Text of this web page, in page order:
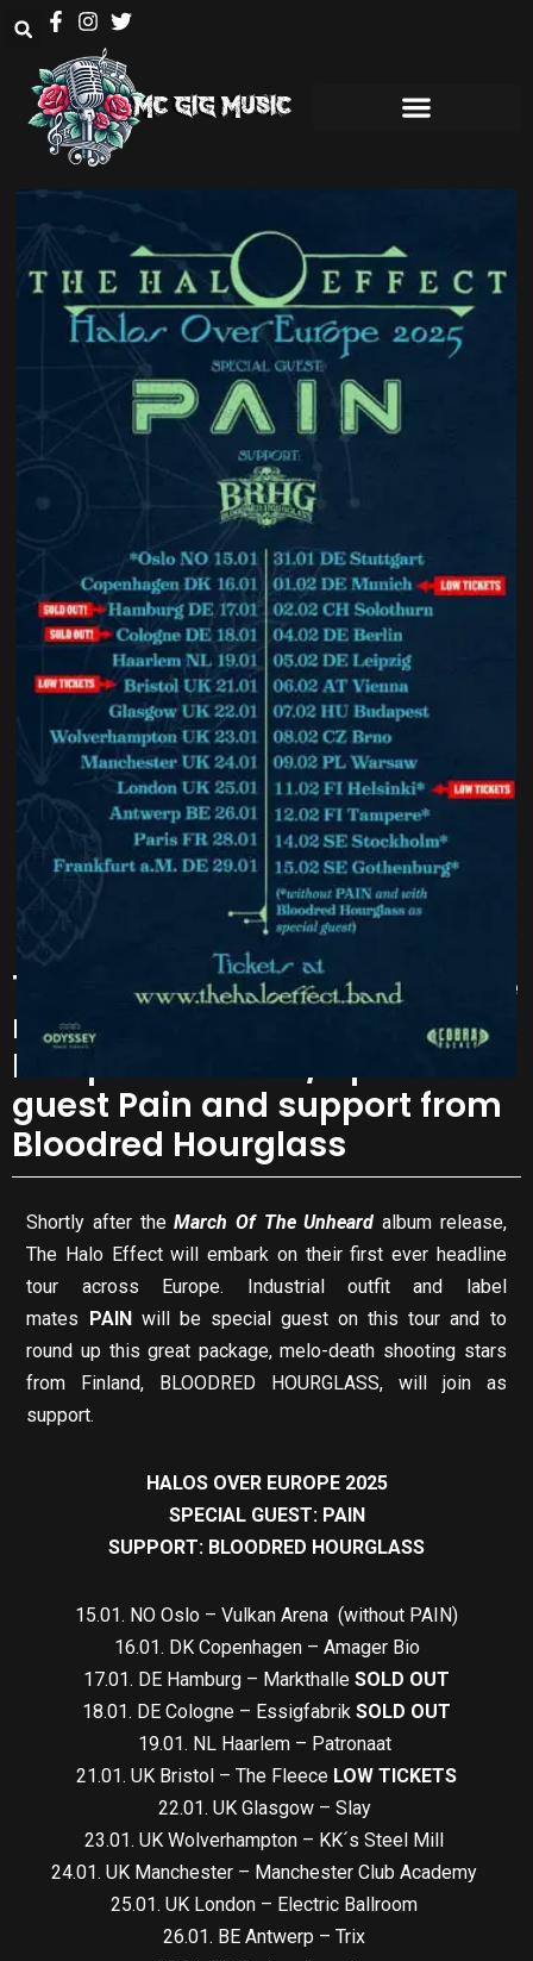
The Halo Effect – are to hit the
road with their Halos Over
Europe 2025 tour / speacil
guest Pain and support from
Bloodred Hourglass
Shortly after theMarch Of The Unheard album release,
The Halo Effect will embark on their first ever headline
tour across Europe. Industrial outfit and label
mates PAINwill be special guest on this tour and to
round up this great package, melo-death shooting stars
from Finland, BLOODRED HOURGLASS, will join as
support.
HALOS OVER EUROPE 2025
SPECIAL GUEST: PAIN
SUPPORT: BLOODRED HOURGLASS
15.01. NO Oslo – Vulkan Arena (without PAIN)
16.01. DK Copenhagen – Amager Bio
17.01. DE Hamburg – Markthalle SOLD OUT
18.01. DE Cologne – Essigfabrik SOLD OUT
19.01. NL Haarlem – Patronaat
21.01. UK Bristol – The Fleece LOW TICKETS
22.01. UK Glasgow – Slay
23.01. UK Wolverhampton – KK´s Steel Mill
24.01. UK Manchester – Manchester Club Academy
25.01. UK London – Electric Ballroom
26.01. BE Antwerp – Trix